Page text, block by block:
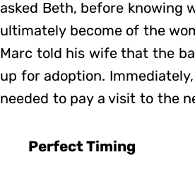
asked Beth, before knowing
ultimately become of the
Marc told his wife that the
up for adoption.
needed to pay a visit to the
Perfect Timing